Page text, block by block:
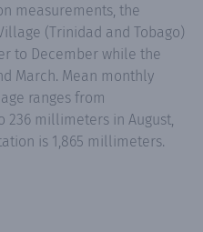
measurements, the
(Trinidad and Tobago)
to December while the
March. Mean monthly
ranges from
236 millimeters in August,
is 1,865 millimeters.